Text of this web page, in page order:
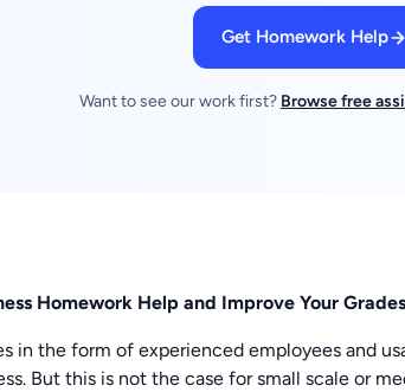
Get Homework Help
Want to see our work first? Browse free
Homework Help and Improve Your Grades
in the form of experienced employees and
But this is not the case for small scale or